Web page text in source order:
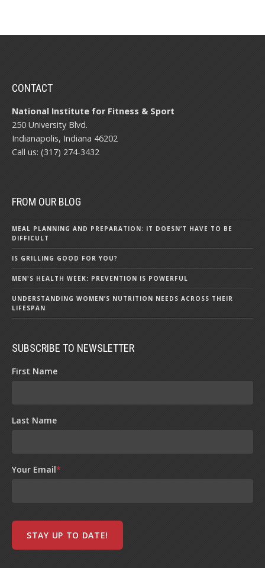
CONTACT
National Institute for Fitness & Sport
250 University Blvd.
Indianapolis, Indiana 46202
Call us: (317) 274-3432
FROM OUR BLOG
MEAL PLANNING AND PREPARATION: IT DOESN’T HAVE TO BE
DIFFICULT
IS GRILLING GOOD FOR YOU?
MEN'S HEALTH WEEK: PREVENTION IS POWERFUL
UNDERSTANDING WOMEN’S NUTRITION NEEDS ACROSS THEIR
LIFESPAN
SUBSCRIBE TO NEWSLETTER
First Name
Last Name
Your Email*